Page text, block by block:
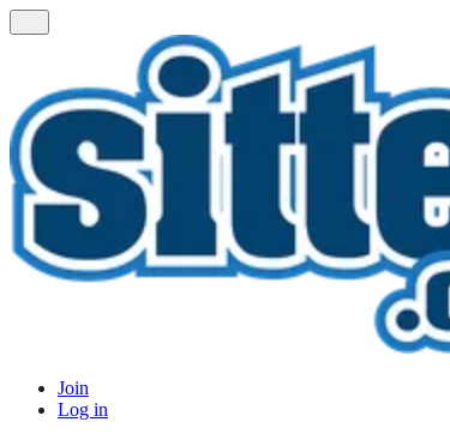
Join
Log in